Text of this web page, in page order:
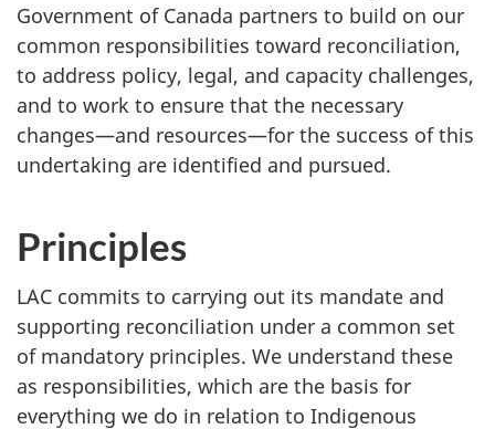
Government of Canada partners to build on our
common responsibilities toward reconciliation,
to address policy, legal, and capacity challenges,
and to work to ensure that the necessary
changes—and resources—for the success of this
undertaking are identified and pursued.
Principles
LAC commits to carrying out its mandate and
supporting reconciliation under a common set
of mandatory principles. We understand these
as responsibilities, which are the basis for
everything we do in relation to Indigenous